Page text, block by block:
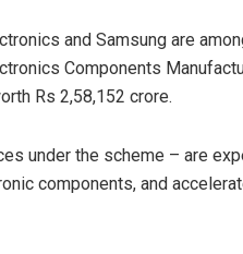
and Samsung are
Components
Rs 2,58,152 crore.
under the scheme – are
components, and